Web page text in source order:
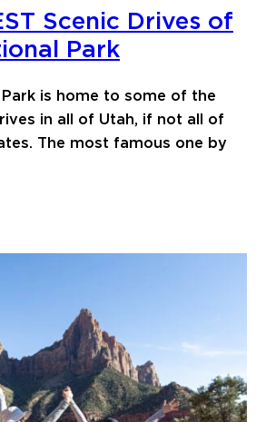
Scenic Drives of
Park
is home to some of the
in all of Utah, if not all of
The most famous one by